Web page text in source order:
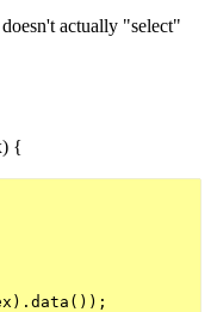
actually "select"
{